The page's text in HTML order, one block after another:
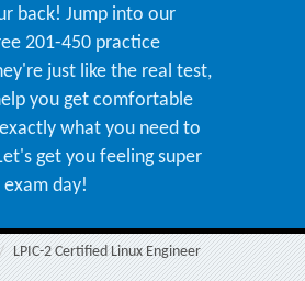
back! Jump into our
201-450 practice
just like the real test,
you get comfortable
what you need to
get you feeling super
day!
LPIC-2 Certified Linux Engineer